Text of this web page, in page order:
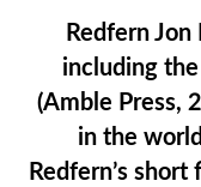
Redfern
including
(Amble Press,
in the
Redfern’s